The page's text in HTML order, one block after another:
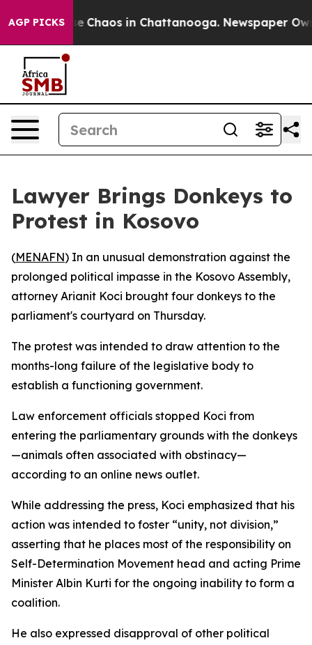
AGP PICKS
Collapse Chaos in Chattanooga. Newspaper
Lawyer Brings Donkeys to
Protest in Kosovo
(MENAFN) In an unusual demonstration against the
prolonged political impasse in the Kosovo Assembly,
attorney Arianit Koci brought four donkeys to the
parliament's courtyard on Thursday.
The protest was intended to draw attention to the
months-long failure of the legislative body to
establish a functioning government.
Law enforcement officials stopped Koci from
entering the parliamentary grounds with the donkeys
—animals often associated with obstinacy—
according to an online news outlet.
While addressing the press, Koci emphasized that his
action was intended to foster “unity, not division,”
asserting that he places most of the responsibility on
Self-Determination Movement head and acting Prime
Minister Albin Kurti for the ongoing inability to form a
coalition.
He also expressed disapproval of other political